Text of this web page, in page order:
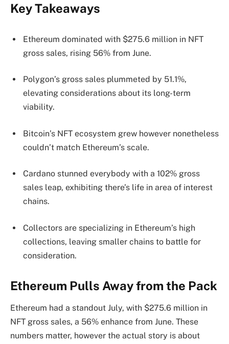
Key Takeaways
Ethereum dominated with $275.6 million in NFT
gross sales, rising 56% from June.
Polygon’s gross sales plummeted by 51.1%,
elevating considerations about its long-term
viability.
Bitcoin’s NFT ecosystem grew however nonetheless
couldn’t match Ethereum’s scale.
Cardano stunned everybody with a 102% gross
sales leap, exhibiting there’s life in area of interest
chains.
Collectors are specializing in Ethereum’s high
collections, leaving smaller chains to battle for
consideration.
Ethereum Pulls Away from the Pack
Ethereum had a standout July, with $275.6 million in
NFT gross sales, a 56% enhance from June. These
numbers matter, however the actual story is about